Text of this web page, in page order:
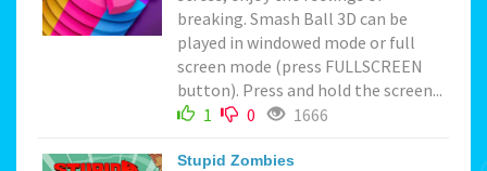
breaking. Smash Ball 3D can be
played in windowed mode or full
screen mode (press FULLSCREEN
button). Press and hold the screen...
1
0 1666
Stupid Zombies